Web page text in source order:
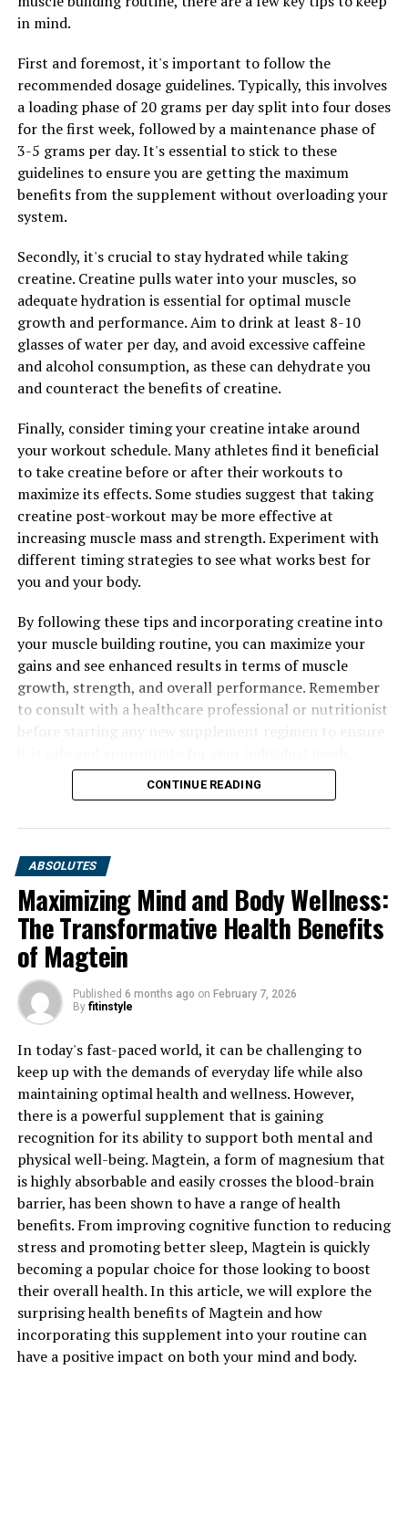
to help improve muscle recovery after intense
workouts. By increasing the availability of energy in the
muscles, creatine can help reduce muscle fatigue and
soreness, allowing you to recover faster and get back to
your workouts sooner.
3. Enhanced Muscle Hydration: Creatine helps to draw
water into the muscles, increasing their hydration
levels. This can lead to fuller, more voluminous muscles,
giving you a more defined and muscular appearance.
Additionally, well-hydrated muscles are better able to
perform at their peak, allowing you to push harder
during your workouts.
Overall, incorporating creatine into your fitness routine
can help you maximize your muscle gain by increasing
strength and power, improving recovery, and enhancing
muscle hydration. With these benefits, creatine can be a
valuable tool in your muscle-building arsenal.
RELATED TOPICS:
UP NEXT
The Ultimate Guide to Magtein: Boost Brain Health,
Memory, and Cognitive Function with This Powerful
Supplement
DON'T MISS
Unlocking the Potential: The Health Benefits of Tesnor
for Men’s Health Optimization
in mind.
First and foremost, it's important to follow the
recommended dosage guidelines. Typically, this involves
a loading phase of 20 grams per day split into four doses
for the first week, followed by a maintenance phase of
3-5 grams per day. It's essential to stick to these
guidelines to ensure you are getting the maximum
benefits from the supplement without overloading your
system.
Secondly, it's crucial to stay hydrated while taking
creatine. Creatine pulls water into your muscles, so
adequate hydration is essential for optimal muscle
growth and performance. Aim to drink at least 8-10
glasses of water per day, and avoid excessive caffeine
and alcohol consumption, as these can dehydrate you
and counteract the benefits of creatine.
Finally, consider timing your creatine intake around
your workout schedule. Many athletes find it beneficial
to take creatine before or after their workouts to
maximize its effects. Some studies suggest that taking
creatine post-workout may be more effective at
increasing muscle mass and strength. Experiment with
different timing strategies to see what works best for
you and your body.
By following these tips and incorporating creatine into
your muscle building routine, you can maximize your
gains and see enhanced results in terms of muscle
growth, strength, and overall performance. Remember
to consult with a healthcare professional or nutritionist
CONTINUE READING
ABSOLUTES
Maximizing Mind and Body Wellness:
The Transformative Health Benefits
of Magtein
Published 6 months ago on February 7, 2026
By fitinstyle
In today's fast-paced world, it can be challenging to
keep up with the demands of everyday life while also
maintaining optimal health and wellness. However,
there is a powerful supplement that is gaining
recognition for its ability to support both mental and
physical well-being. Magtein, a form of magnesium that
is highly absorbable and easily crosses the blood-brain
barrier, has been shown to have a range of health
benefits. From improving cognitive function to reducing
stress and promoting better sleep, Magtein is quickly
becoming a popular choice for those looking to boost
their overall health. In this article, we will explore the
surprising health benefits of Magtein and how
incorporating this supplement into your routine can
have a positive impact on both your mind and body.